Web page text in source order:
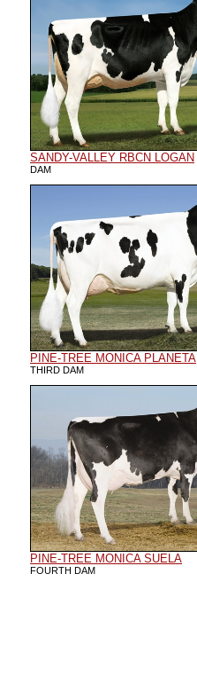
SANDY-VALLEY RBCN LOGAN
DAM
PINE-TREE MONICA PLANETA
THIRD DAM
PINE-TREE MONICA SUELA
FOURTH DAM